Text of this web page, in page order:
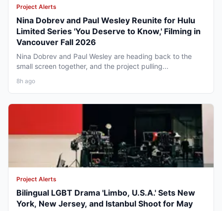
Project Alerts
Nina Dobrev and Paul Wesley Reunite for Hulu
Limited Series 'You Deserve to Know,' Filming in
Vancouver Fall 2026
Nina Dobrev and Paul Wesley are heading back to the
small screen together, and the project pulling...
8h ago
Project Alerts
Bilingual LGBT Drama 'Limbo, U.S.A.' Sets New
York, New Jersey, and Istanbul Shoot for May